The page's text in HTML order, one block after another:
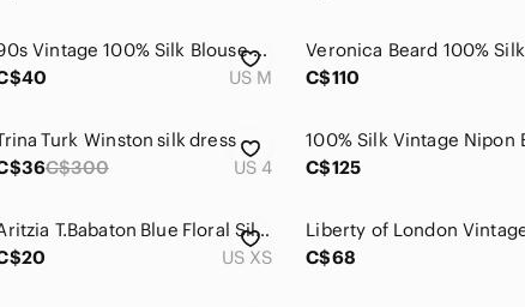
90s Vintage 100% Silk Blouse Light Pink Oversized Button Up 90s Minimal
US M
C$110
Turk Winston silk dress
C$300 US 4
C$125
Aritzia‎ T.Babaton Blue Floral Silk Crepe Business Casual Work Dress Size XS
US XS
C$68